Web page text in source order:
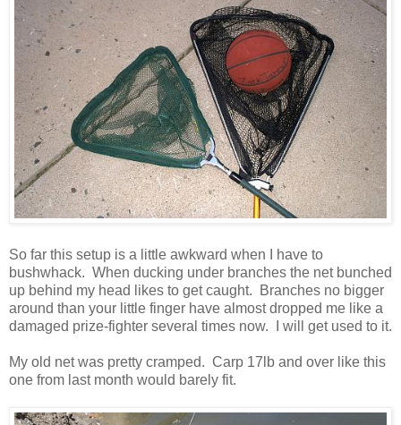
So far this setup is a little awkward when I have to
bushwhack. When ducking under branches the net bunched
up behind my head likes to get caught. Branches no bigger
around than your little finger have almost dropped me like a
damaged prize-fighter several times now. I will get used to it.
My old net was pretty cramped. Carp 17lb and over like this
one from last month would barely fit.